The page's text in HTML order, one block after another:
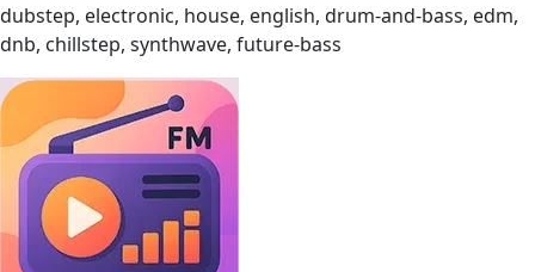
dubstep, electronic, house, english, drum-and-bass, edm,
dnb, chillstep, synthwave, future-bass